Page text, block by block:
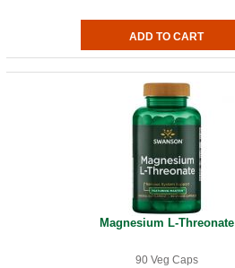
Magnesium L-Threonate
90 Veg Caps